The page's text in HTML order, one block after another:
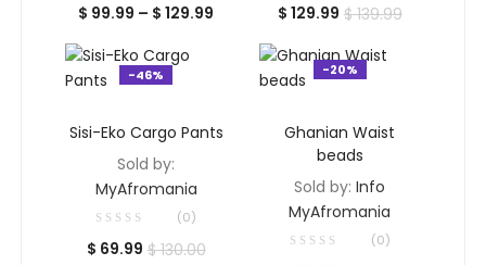
$ 99.99 – $ 129.99
$ 99.99
through
$ 129.99Current
is:
$139.99Original
-46%
Sisi-Eko Cargo Pants
Sold by:
MyAfromania
(0)
$ 69.99Current
$130.00Original
-20%
Ghanian Waist
beads
Sold by:Info
MyAfromania
(0)